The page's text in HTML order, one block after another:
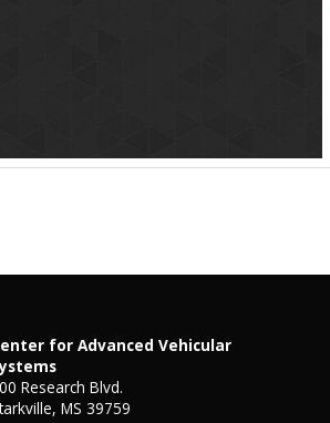
for Advanced Vehicular
Research Blvd.
MS 39759